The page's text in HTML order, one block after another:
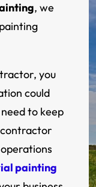
, we
you
could
to keep
contractor
painting